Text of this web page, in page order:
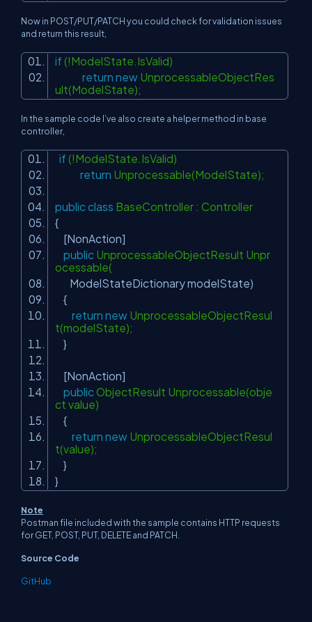
Now in POST/PUT/PATCH you could check for validation issues
and return this result,
if (!ModelState.IsValid)
return new UnprocessableObjectRes
ult(ModelState);
In the sample code I’ve also create a helper method in base
controller,
if (!ModelState.IsValid)
return Unprocessable(ModelState);
public class BaseController : Controller
{
[NonAction]
public UnprocessableObjectResult Unpr
ocessable(
ModelStateDictionary modelState)
{
return new UnprocessableObjectResul
t(modelState);
}
[NonAction]
public ObjectResult Unprocessable(obje
ct value)
{
return new UnprocessableObjectResul
t(value);
}
}
Note
Postman file included with the sample contains HTTP requests
for GET, POST, PUT, DELETE and PATCH.
Source Code
GitHub